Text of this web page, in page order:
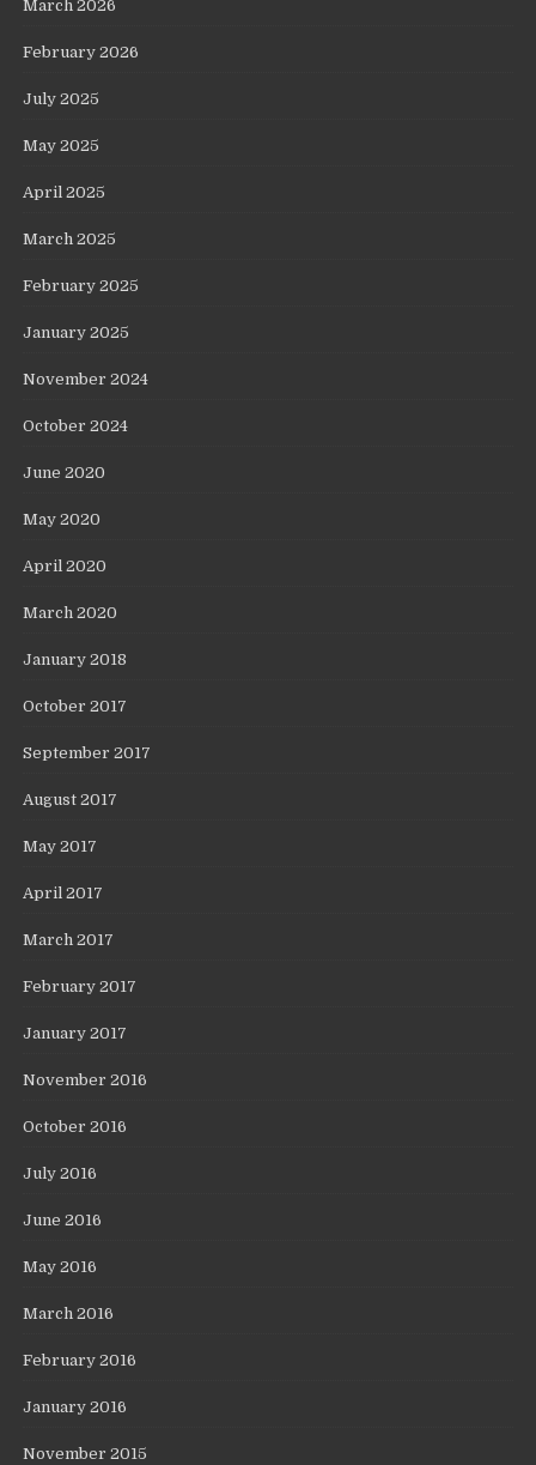
March 2026
February 2026
July 2025
May 2025
April 2025
March 2025
February 2025
January 2025
November 2024
October 2024
June 2020
May 2020
April 2020
March 2020
January 2018
October 2017
September 2017
August 2017
May 2017
April 2017
March 2017
February 2017
January 2017
November 2016
October 2016
July 2016
June 2016
May 2016
March 2016
February 2016
January 2016
November 2015